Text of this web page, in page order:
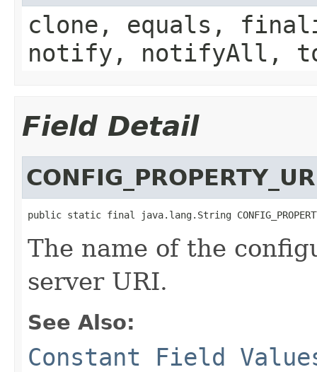
clone, equals,
notify, notifyAll,
Field Detail
public static final java.lang.String
The name of the
server URI.
See Also:
Constant Field